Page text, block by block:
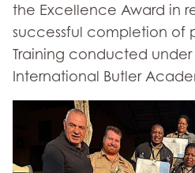
the Excellence Award in
successful completion of
Training conducted under
International Butler